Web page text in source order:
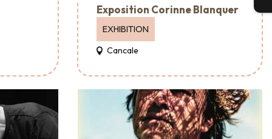
Exposition Corinne Blanquer
EXHIBITION
Cancale